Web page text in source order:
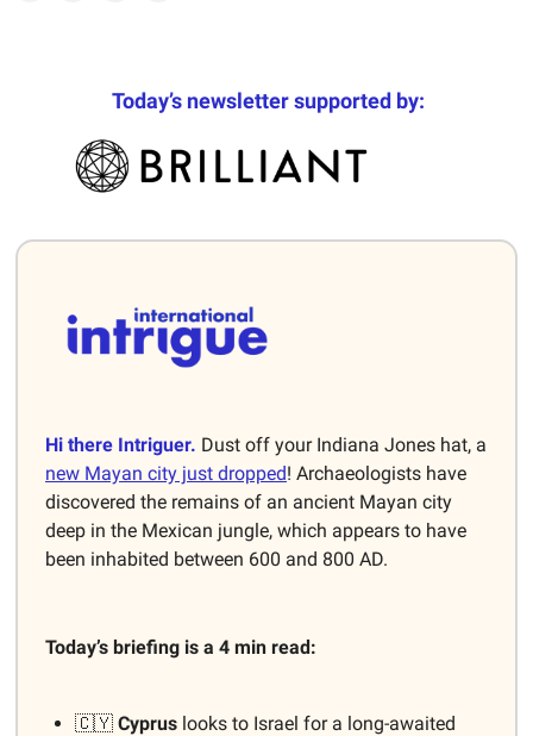
Today’s newsletter supported by:
Hi there Intriguer. Dust off your Indiana Jones hat, a
new Mayan city just dropped! Archaeologists have
discovered the remains of an ancient Mayan city
deep in the Mexican jungle, which appears to have
been inhabited between 600 and 800 AD.
Today’s briefing is a 4 min read:
🇨🇾 Cyprus looks to Israel for a long-awaited